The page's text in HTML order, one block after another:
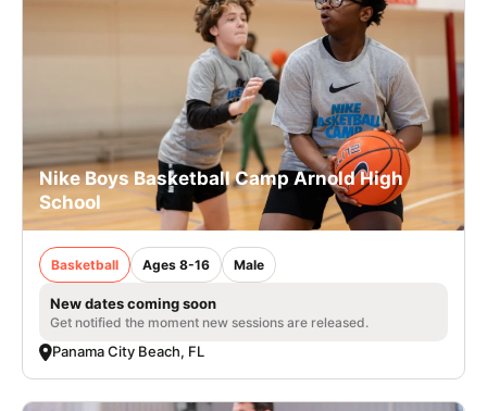
Nike Boys Basketball Camp Arnold High
School
Basketball Ages 8-16 Male
New dates coming soon
Get notified the moment new sessions are released.
Panama City Beach, FL